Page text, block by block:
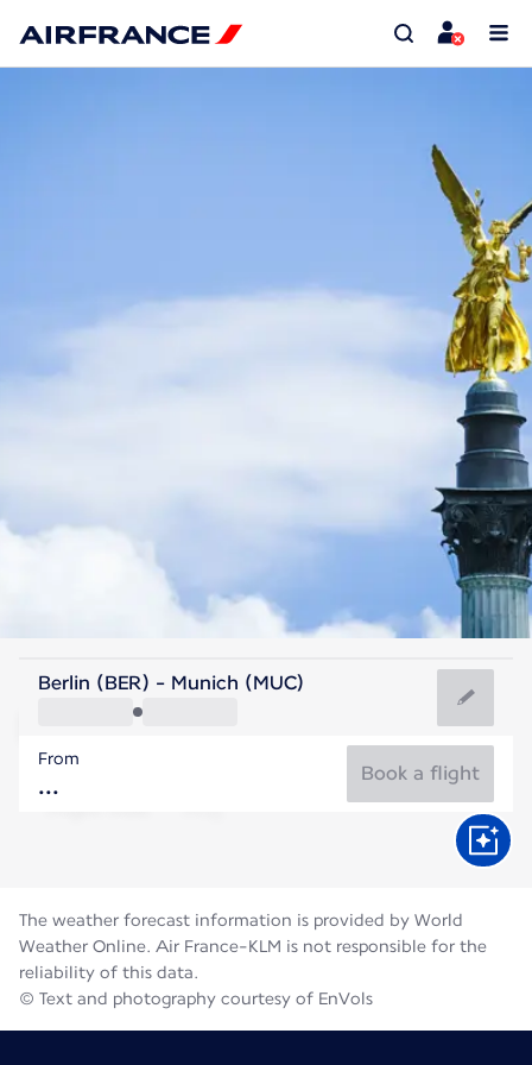
Germany
Munich
Germany
Flight time
Berlin (BER) - Munich (MUC)
From
Book a flight
The weather forecast information is provided by World
Weather Online. Air France-KLM is not responsible for the
reliability of this data.
© Text and photography courtesy of EnVols